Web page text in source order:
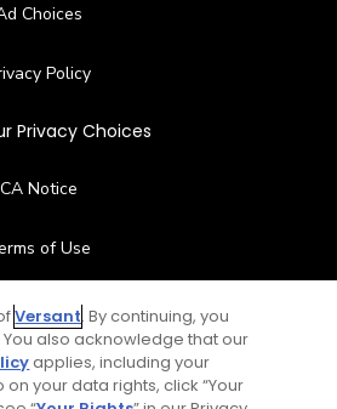
Choices
Policy
Privacy Choices
CA Notice
of Use
Contact Us
FAQ
Versant. By continuing, you
You also acknowledge that our
applies, including your
on your data rights, click “Your